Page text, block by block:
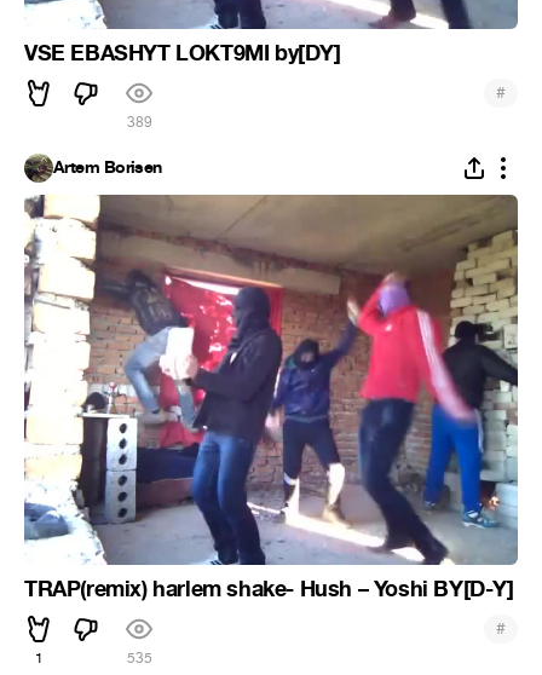
VSE EBASHYT LOKT9MI by[DY]
389
#
Artem Borisen
TRAP(remix) harlem shake- Hush – Yoshi BY[D-Y]
1 535
#